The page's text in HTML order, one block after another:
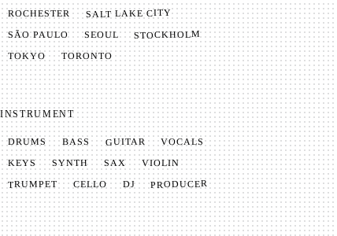
ROCHESTER SALT LAKE CITY
SÃO PAULO SEOUL STOCKHOLM
TOKYO TORONTO
INSTRUMENT
DRUMS BASS GUITAR VOCALS
KEYS SYNTH SAX VIOLIN
TRUMPET CELLO DJ PRODUCER